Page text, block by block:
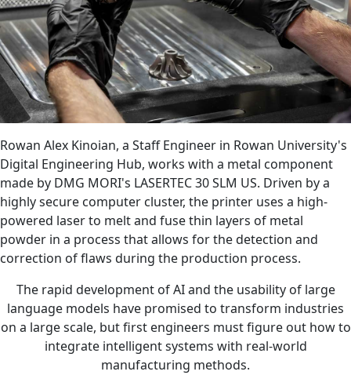
Rowan Alex Kinoian, a Staff Engineer in Rowan University's
Digital Engineering Hub, works with a metal component
made by DMG MORI's LASERTEC 30 SLM US. Driven by a
highly secure computer cluster, the printer uses a high-
powered laser to melt and fuse thin layers of metal
powder in a process that allows for the detection and
correction of flaws during the production process.
The rapid development of AI and the usability of large
language models have promised to transform industries
on a large scale, but first engineers must figure out how to
integrate intelligent systems with real-world
manufacturing methods.